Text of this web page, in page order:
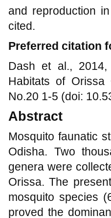
and reproduction
cited.
Preferred citation
Dash et al., 2014,
Habitats of Orissa
No.20 1-5 (doi:
Abstract
Mosquito faunatic
Odisha. Two
genera were
Orissa. The
mosquito species
proved the